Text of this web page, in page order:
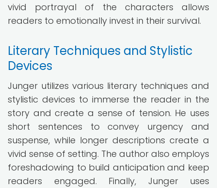
vivid portrayal of the characters allows
readers to emotionally invest in their survival.
Literary Techniques and Stylistic
Devices
Junger utilizes various literary techniques and
stylistic devices to immerse the reader in the
story and create a sense of tension. He uses
short sentences to convey urgency and
suspense, while longer descriptions create a
vivid sense of setting. The author also employs
foreshadowing to build anticipation and keep
readers engaged. Finally, Junger uses